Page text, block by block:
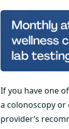
If you have one
a colonoscopy
provider’s